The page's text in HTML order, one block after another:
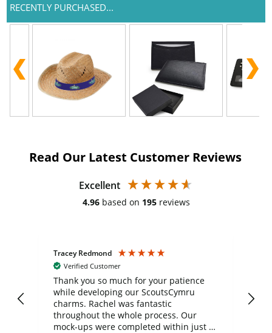
RECENTLY PURCHASED...
Read Our Latest Customer Reviews
Excellent
4.96 based on 195 reviews
Tracey Redmond
Verified Customer
Thank you so much for your patience
while developing our ScoutsCymru
charms. Rachel was fantastic
throughout the whole process. Our
mock-ups were completed within just a